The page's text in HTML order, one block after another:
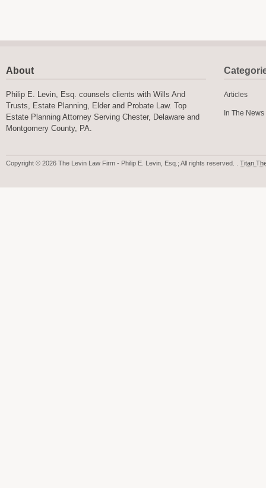
About
Philip E. Levin, Esq. counsels clients with Wills And
Trusts, Estate Planning, Elder and Probate Law. Top
Estate Planning Attorney Serving Chester, Delaware and
Montgomery County, PA.
Articles
In The News
Copyright © 2026 The Levin Law Firm - Philip E. Levin, Esq.; All rights reserved. . Titan